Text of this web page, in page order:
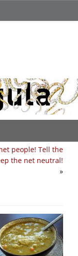
people! Tell the
the net neutral!
»